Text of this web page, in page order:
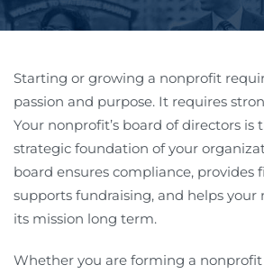
Starting or growing a nonprofit
passion and purpose. It requires
Your nonprofit’s board of directors is
strategic foundation of your
board ensures compliance, provides
supports fundraising, and helps your
its mission long term.
Whether you are forming a